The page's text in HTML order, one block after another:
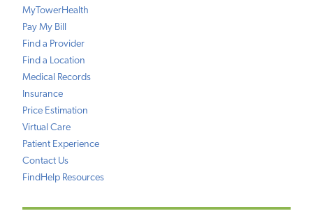
MyTowerHealth
Pay My Bill
Find a Provider
Find a Location
Medical Records
Insurance
Price Estimation
Virtual Care
Patient Experience
Contact Us
FindHelp Resources